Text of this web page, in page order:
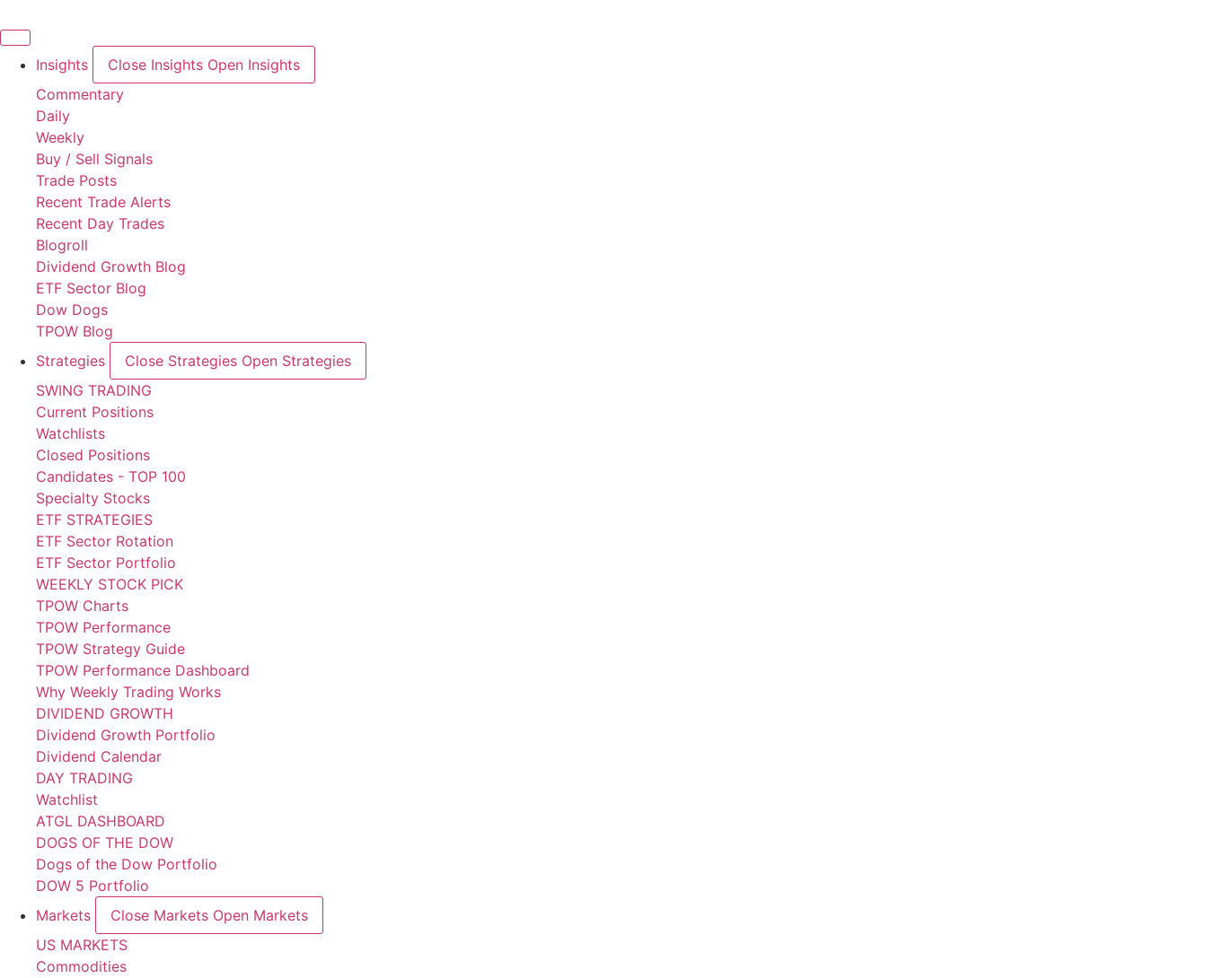
to
Insights Close Insights Open Insights
Commentary
Daily
Weekly
Buy / Sell Signals
Trade Posts
Recent Trade Alerts
Recent Day Trades
Blogroll
Dividend Growth Blog
ETF Sector Blog
Dow Dogs
TPOW Blog
Strategies
Close Strategies Open Strategies
SWING TRADING
Current Positions
Watchlists
Closed Positions
Candidates - TOP 100
Specialty Stocks
ETF STRATEGIES
ETF Sector Rotation
ETF Sector Portfolio
WEEKLY STOCK PICK
TPOW Charts
TPOW Performance
TPOW Strategy Guide
TPOW Performance Dashboard
Why Weekly Trading Works
DIVIDEND GROWTH
Dividend Growth Portfolio
Dividend Calendar
DAY TRADING
Watchlist
ATGL DASHBOARD
DOGS OF THE DOW
Dogs of the Dow Portfolio
DOW 5 Portfolio
Markets
Close Markets Open Markets
US MARKETS
Commodities